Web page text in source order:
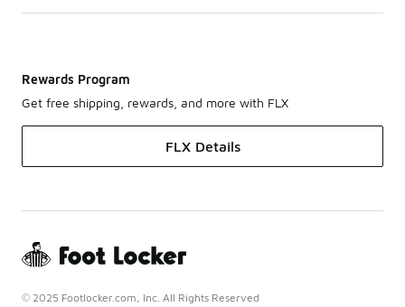
Rewards Program
Get free shipping, rewards, and more with FLX
FLX Details
© 2025 Footlocker.com, Inc. All Rights Reserved